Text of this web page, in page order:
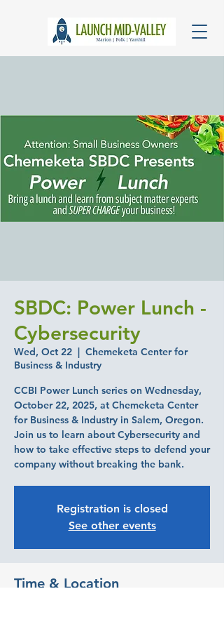
SBDC: Power Lunch -
Cybersecurity
Wed, Oct 22
  |
Chemeketa Center for
Business & Industry
CCBI Power Lunch series on Wednesday,
October 22, 2025, at Chemeketa Center
for Business & Industry in Salem, Oregon.
Join us to learn about Cybersecurity and
how to take effective steps to defend your
company without breaking the bank.
Registration is closed
See other events
Time & Location